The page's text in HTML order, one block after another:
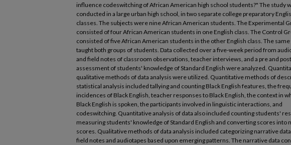
influence codeswitching of African American high school students?" The study
conducted in a large urban high school, in two separate college preparatory
classes. The subjects were nine African American students. The Experimental
consisted of four African American students in one English class. The Control
consisted of five African American students in the other English class. The
taught both groups of students. Data collected over a five-week period from
and field notes of classroom observations, teacher interviews, and a pre and post
assessment of students' knowledge of Standard English were analyzed.
qualitative methods of data analysis were utilized. Quantitative methods of
statistical analysis included tallying and counting Black English features, the
incidences of Black English, teacher responses to Black English, the context in
Black English is spoken, the participants involved in linguistic interactions, and
codeswitching. Quantitative analysis of data also included counting students'
measuring students' knowledge of Standard English and converting scores into
scores. Qualitative methods of data analysis included categorizing narrative
field notes and audiotapes based upon emerging patterns. The narrative data